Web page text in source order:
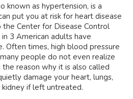
known as hypertension, is a
put you at risk for heart disease
Center for Disease Control
3 American adults have
Often times, high blood pressure
people do not even realize
reason why it is also called
damage your heart, lungs,
if left untreated.